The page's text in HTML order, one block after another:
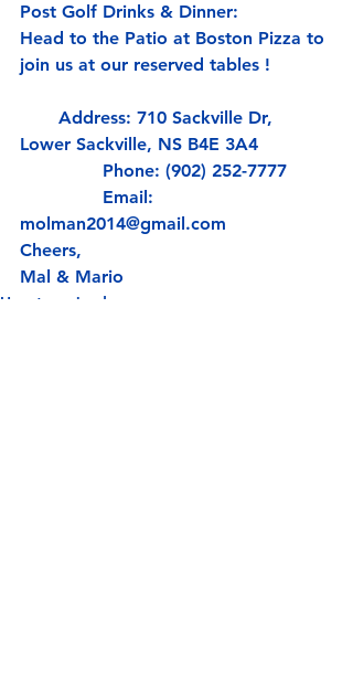
Post Golf Drinks & Dinner:
Head to the Patio at Boston Pizza to
join us at our reserved tables !
Address: 710 Sackville Dr,
Lower Sackville, NS B4E 3A4
Phone: (902) 252-7777
Email:
molman2014@gmail.com
Cheers,
Mal & Mario
Uncategorized